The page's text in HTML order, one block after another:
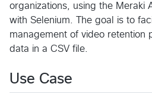
organizations, using the Meraki
with Selenium. The goal is to
management of video retention
data in a CSV file.
Use Case